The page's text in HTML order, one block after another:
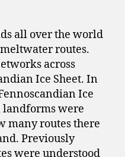
all over the world
routes.
across
Ice Sheet. In
Ice
landforms were
many routes there
Previously
were understood